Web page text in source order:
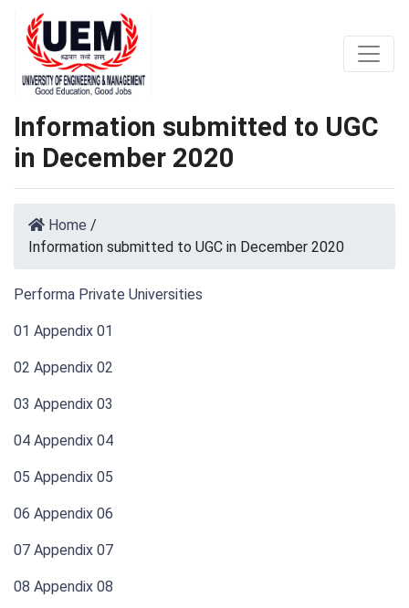
Information submitted to UGC
in December 2020
Home /
Information submitted to UGC in December 2020
Performa Private Universities
01 Appendix 01
02 Appendix 02
03 Appendix 03
04 Appendix 04
05 Appendix 05
06 Appendix 06
07 Appendix 07
08 Appendix 08